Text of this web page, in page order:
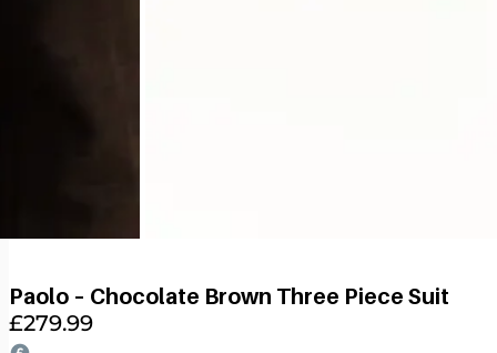
Paolo – Chocolate Brown Three Piece Suit
£279.99